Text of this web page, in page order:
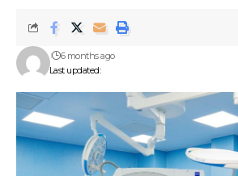
Last updated:
6 months ago